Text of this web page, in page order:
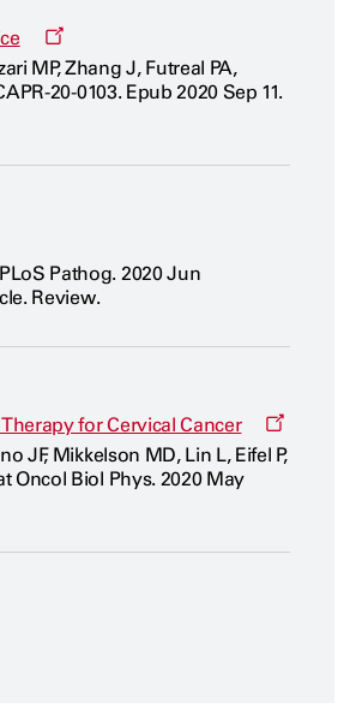
Opens
new
window
MP, Zhang J, Futreal PA,
20-0103. Epub 2020 Sep 11.
Pathog. 2020 Jun
Review.
for Cervical Cancer
Opens
new
JF, Mikkelson MD, Lin L, Eifel P,
Oncol Biol Phys. 2020 May